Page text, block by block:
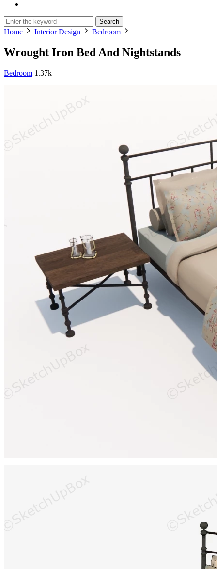
Search
Home Interior Design Bedroom
Wrought Iron Bed And Nightstands
Bedroom 1.37k